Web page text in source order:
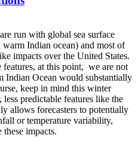
run with global sea surface
Indian ocean) and most of
impacts over the United States.
features, at this point, we are not
Indian Ocean would substantially
keep in mind this winter
predictable features like the
forecasters to potentially
or temperature variability,
impacts.